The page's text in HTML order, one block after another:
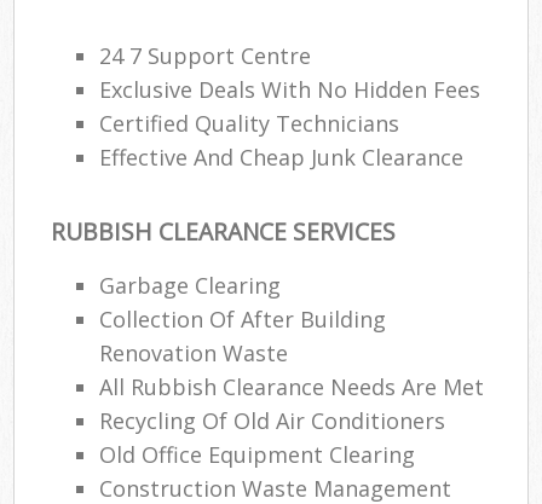
24 7 Support Centre
Exclusive Deals With No Hidden Fees
Certified Quality Technicians
Effective And Cheap Junk Clearance
RUBBISH CLEARANCE SERVICES
Garbage Clearing
Collection Of After Building
Renovation Waste
All Rubbish Clearance Needs Are Met
Recycling Of Old Air Conditioners
Old Office Equipment Clearing
Construction Waste Management